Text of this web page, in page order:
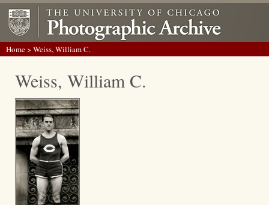
Home> Weiss, William C.
Weiss, William C.